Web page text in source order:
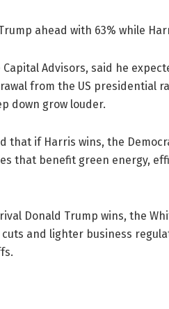
ahead with 63% while
Advisors, said he
from the US presidential
down grow louder.
that if Harris wins, the
that benefit green energy,
Donald Trump wins, the
and lighter business